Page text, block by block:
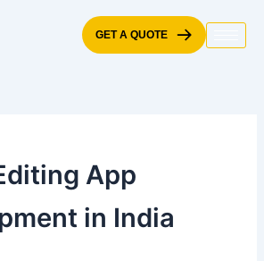
GET A QUOTE
App
in India